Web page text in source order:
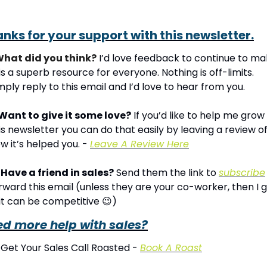
for your support with this newsletter.
did you think? I’d love feedback to continue to
a superb resource for everyone. Nothing is off-limits.
reply to this email and I’d love to hear from you.
to give it some love? If you’d like to help me grow
newsletter you can do that easily by leaving a review of
it’s helped you. - Leave A Review Here
Have a friend in sales? Send them the link to subscribe
this email (unless they are your co-worker, then I
can be competitive 😉)
more help with sales?
Your Sales Call Roasted - Book A Roast